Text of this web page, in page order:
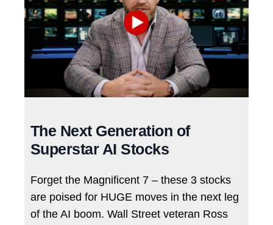
The Next Generation of
Superstar AI Stocks
Forget the Magnificent 7 – these 3 stocks
are poised for HUGE moves in the next leg
of the AI boom. Wall Street veteran Ross